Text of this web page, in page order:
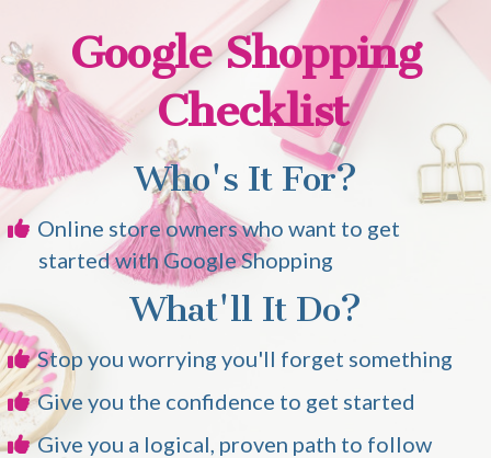
Google Shopping
Checklist
Who's It For?
Online store owners who want to get
started with Google Shopping
What'll It Do?
Stop you worrying you'll forget something
Give you the confidence to get started
Give you a logical, proven path to follow